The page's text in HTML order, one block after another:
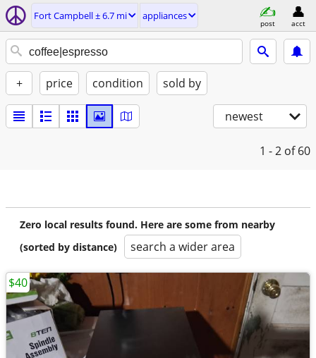
Fort Campbell ± 6.7 mi appliances
post acct
+ price condition sold by
newest
1 - 2 of 60
Zero local results found. Here are some from nearby
(sorted by distance)
search a wider area
$40